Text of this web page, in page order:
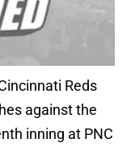
Reds
against the
inning at PNC